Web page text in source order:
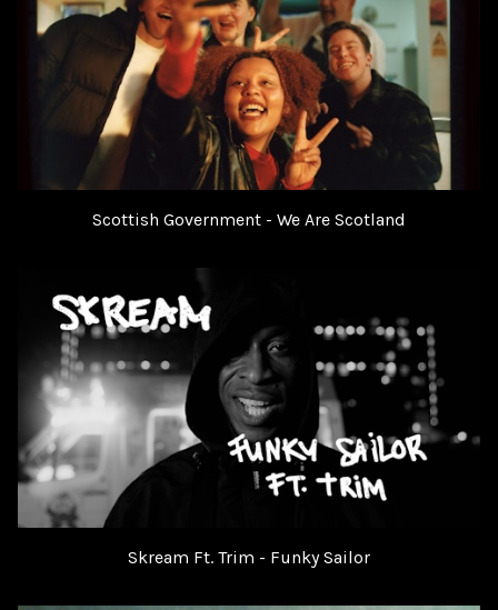
Scottish Government - We Are Scotland
Skream Ft. Trim - Funky Sailor